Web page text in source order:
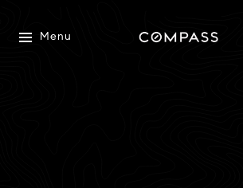
Menu